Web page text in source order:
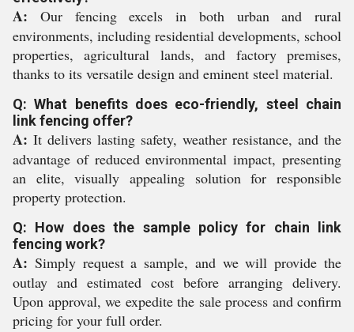
A: Our fencing excels in both urban and rural
environments, including residential developments, school
properties, agricultural lands, and factory premises,
thanks to its versatile design and eminent steel material.
Q: What benefits does eco-friendly, steel chain
link fencing offer?
A: It delivers lasting safety, weather resistance, and the
advantage of reduced environmental impact, presenting
an elite, visually appealing solution for responsible
property protection.
Q: How does the sample policy for chain link
fencing work?
A: Simply request a sample, and we will provide the
outlay and estimated cost before arranging delivery.
Upon approval, we expedite the sale process and confirm
pricing for your full order.